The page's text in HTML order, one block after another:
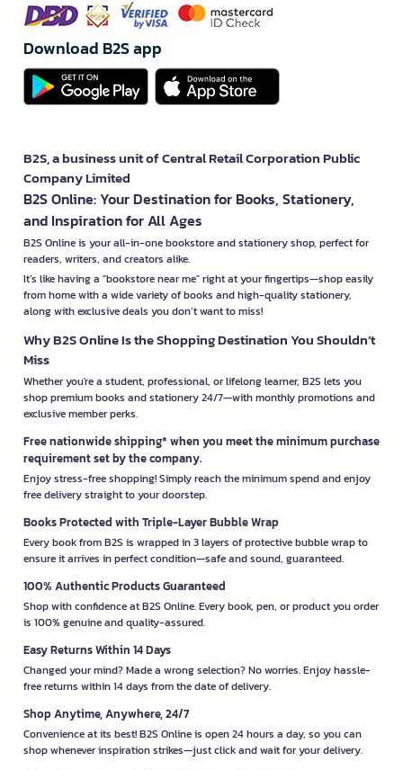
Download B2S app
B2S, a business unit of Central Retail Corporation Public
Company Limited
B2S Online: Your Destination for Books, Stationery,
and Inspiration for All Ages
B2S Online is your all-in-one bookstore and stationery shop, perfect for
readers, writers, and creators alike.
It’s like having a "bookstore near me" right at your fingertips—shop easily
from home with a wide variety of books and high-quality stationery,
along with exclusive deals you don’t want to miss!
Why B2S Online Is the Shopping Destination You Shouldn’t
Miss
Whether you're a student, professional, or lifelong learner, B2S lets you
shop premium books and stationery 24/7—with monthly promotions and
exclusive member perks.
Free nationwide shipping* when you meet the minimum purchase
requirement set by the company.
Enjoy stress-free shopping! Simply reach the minimum spend and enjoy
free delivery straight to your doorstep.
Books Protected with Triple-Layer Bubble Wrap
Every book from B2S is wrapped in 3 layers of protective bubble wrap to
ensure it arrives in perfect condition—safe and sound, guaranteed.
100% Authentic Products Guaranteed
Shop with confidence at B2S Online. Every book, pen, or product you order
is 100% genuine and quality-assured.
Easy Returns Within 14 Days
Changed your mind? Made a wrong selection? No worries. Enjoy hassle-
free returns within 14 days from the date of delivery.
Shop Anytime, Anywhere, 24/7
Convenience at its best! B2S Online is open 24 hours a day, so you can
shop whenever inspiration strikes—just click and wait for your delivery.